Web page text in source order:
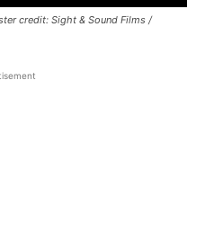
credit: Sight & Sound Films /